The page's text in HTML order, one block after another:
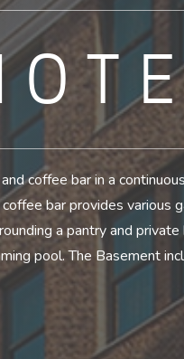
coffee bar in a
bar provides various
a pantry and
pool. The Basement